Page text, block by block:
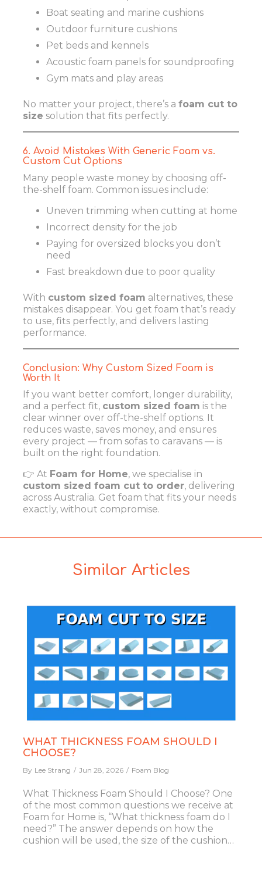
Boat seating and marine cushions
Outdoor furniture cushions
Pet beds and kennels
Acoustic foam panels for soundproofing
Gym mats and play areas
No matter your project, there’s a foam cut to
size solution that fits perfectly.
6. Avoid Mistakes With Generic Foam vs.
Custom Cut Options
Many people waste money by choosing off-
the-shelf foam. Common issues include:
Uneven trimming when cutting at home
Incorrect density for the job
Paying for oversized blocks you don’t
need
Fast breakdown due to poor quality
With custom sized foam alternatives, these
mistakes disappear. You get foam that’s ready
to use, fits perfectly, and delivers lasting
performance.
Conclusion: Why Custom Sized Foam is
Worth It
If you want better comfort, longer durability,
and a perfect fit, custom sized foam is the
clear winner over off-the-shelf options. It
reduces waste, saves money, and ensures
every project — from sofas to caravans — is
built on the right foundation.
👉 At Foam for Home, we specialise in
custom sized foam cut to order, delivering
across Australia. Get foam that fits your needs
exactly, without compromise.
Similar Articles
WHAT THICKNESS FOAM SHOULD I
CHOOSE?
By Lee Strang Jun 28, 2026 Foam Blog
What Thickness Foam Should I Choose? One
of the most common questions we receive at
Foam for Home is, “What thickness foam do I
need?” The answer depends on how the
cushion will be used, the size of the cushion…